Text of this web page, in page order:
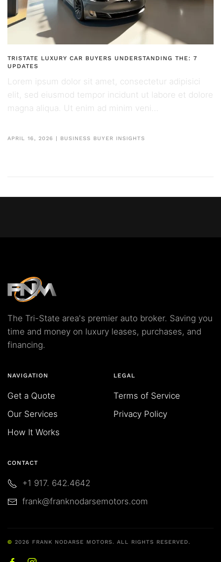
TRISTATE LUXURY CAR BUYERS UNDERSTANDING THE: 7
UPDATES
Lorem ipsum dolor sit amet, consectetur adipisici
elit, sed eiusmod tempor incidunt ut labore et dolore
magna aliqua. Ut enim ad minim veni…
APRIL 16, 2026 | BUSINESS BUYER INSIGHTS
The Tri-State area's premier auto broker. Saving you
time and money on luxury leases, purchases, and
financing.
NAVIGATION
Get a Quote
Our Services
How It Works
LEGAL
Terms of Service
Privacy Policy
CONTACT
+1 917. 642.4642
frank@franknodarsemotors.com
© 2026 FRANK NODARSE MOTORS. ALL RIGHTS RESERVED.